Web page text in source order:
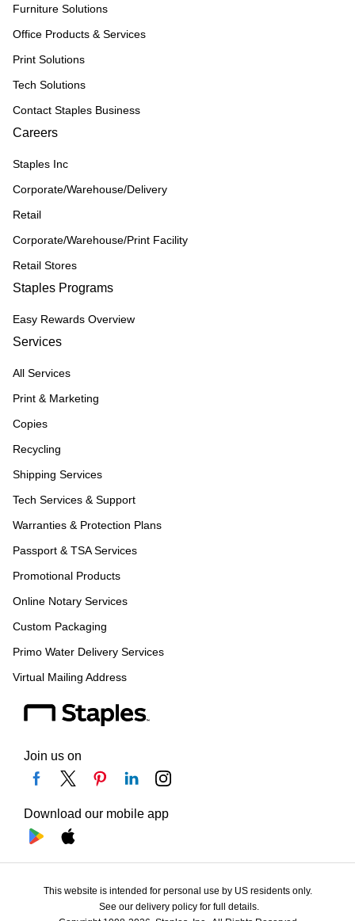
Furniture Solutions
Office Products & Services
Print Solutions
Tech Solutions
Contact Staples Business
Careers
Staples Inc
Corporate/Warehouse/Delivery
Retail
Corporate/Warehouse/Print Facility
Retail Stores
Staples Programs
Easy Rewards Overview
Services
All Services
Print & Marketing
Copies
Recycling
Shipping Services
Tech Services & Support
Warranties & Protection Plans
Passport & TSA Services
Promotional Products
Online Notary Services
Custom Packaging
Primo Water Delivery Services
Virtual Mailing Address
Join us on
Download our mobile app
This website is intended for personal use by US residents only.
See our delivery policy for full details.